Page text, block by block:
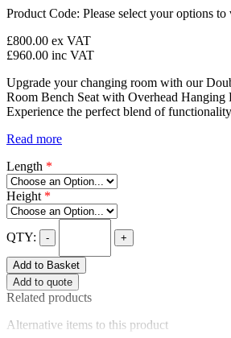
Product Code: Please select your options to
£800.00 ex VAT
£960.00 inc VAT
Upgrade your changing room with our
Room Bench Seat with Overhead Hanging
Experience the perfect blend of
Read more
Length *
Height *
QTY: - +
Add to Basket
Add to quote
Related products
Alternative items to this product